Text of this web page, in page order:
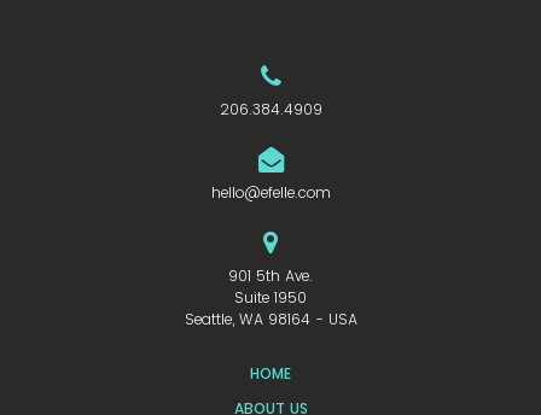
206.384.4909
hello@efelle.com
901 5th Ave.
Suite 1950
Seattle, WA 98164 - USA
HOME
ABOUT US